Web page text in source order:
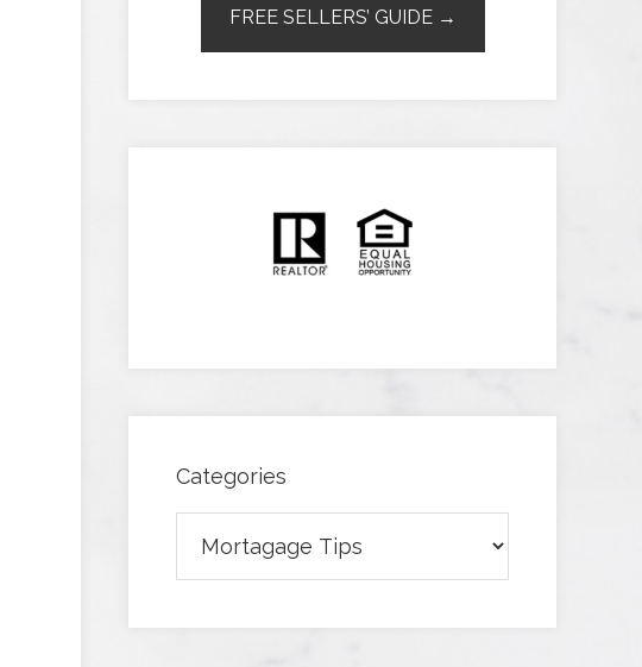
FREE SELLERS’ GUIDE →
Categories